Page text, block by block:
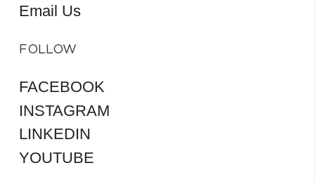
Email Us
FOLLOW
FACEBOOK
INSTAGRAM
LINKEDIN
YOUTUBE